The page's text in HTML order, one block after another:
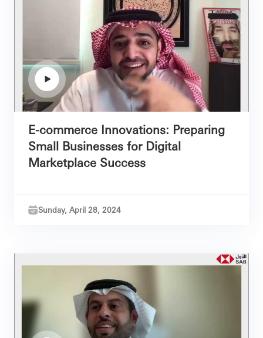
E-commerce Innovations: Preparing
Small Businesses for Digital
Marketplace Success
Sunday, April 28, 2024